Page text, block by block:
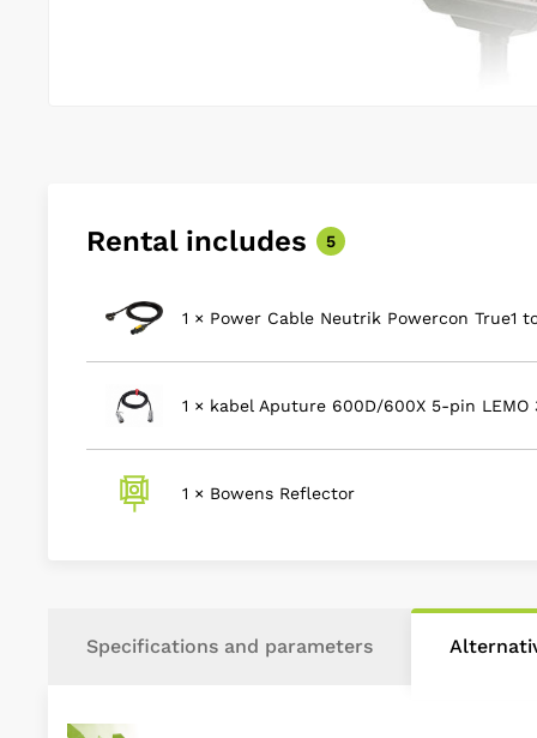
Rental includes 5
1 × Power Cable Neutrik Powercon True1
1 × kabel Aputure 600D/600X 5-pin LEMO
1 × Bowens Reflector
Specifications and parameters